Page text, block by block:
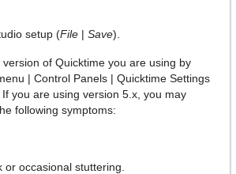
setup (File | Save).
of Quicktime you are using by
| Control Panels | Quicktime Settings
you are using version 5.x, you may
following symptoms:
or occasional stuttering.